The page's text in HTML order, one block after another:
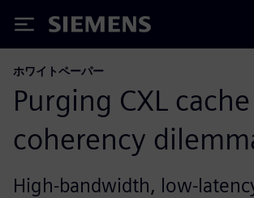
Siemens
ホワイトペーパー
Purging CXL cache
coherency
High-bandwidth, low-